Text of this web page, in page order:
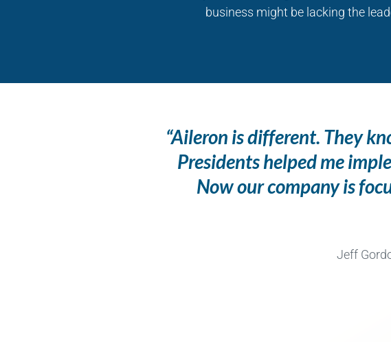
business might be lacking the
“Aileron is different. They
Presidents helped me
Now our company is
Jeff